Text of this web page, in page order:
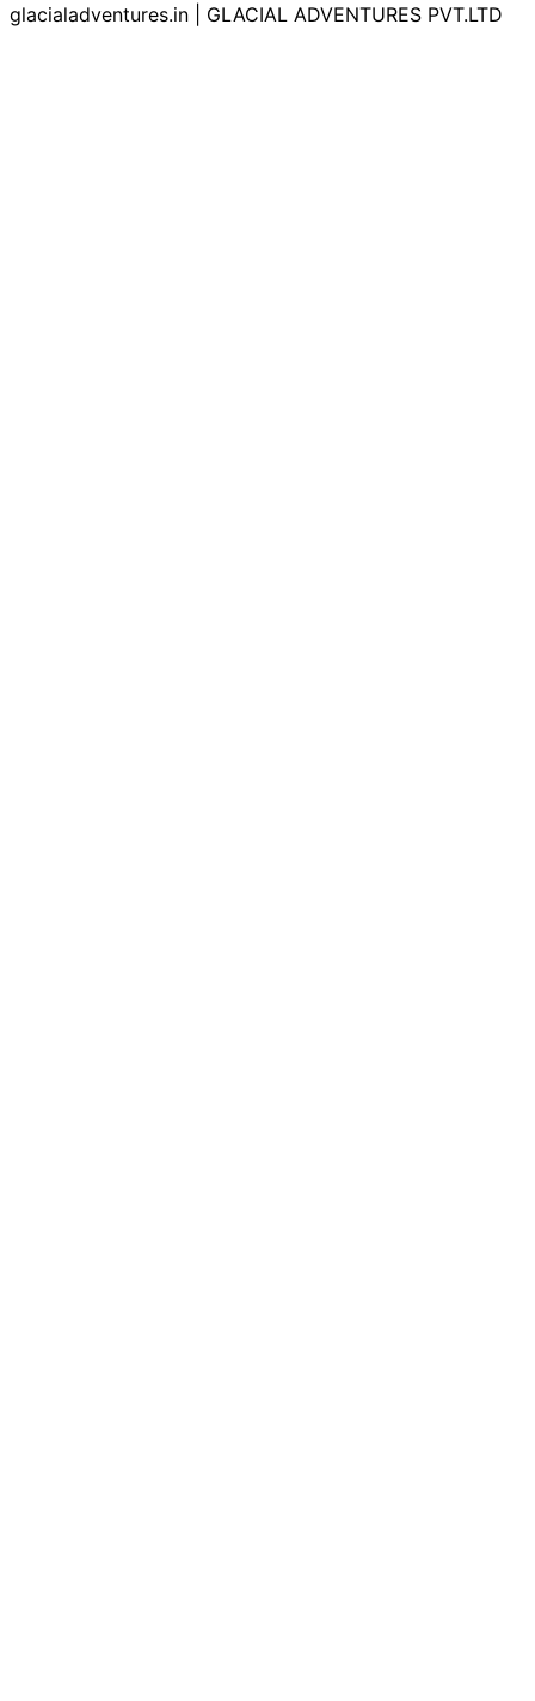
glacialadventures.in | GLACIAL ADVENTURES PVT.LTD